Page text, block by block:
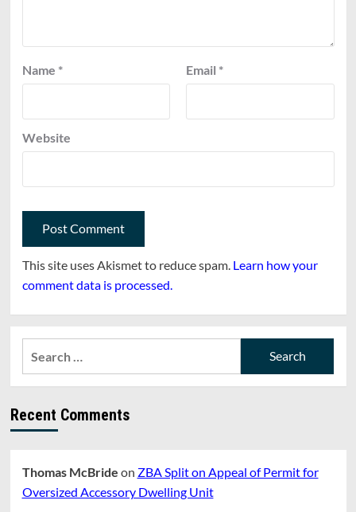
Name * Email *
Website
This site uses Akismet to reduce spam. Learn how your
comment data is processed.
Recent Comments
Thomas McBride on ZBA Split on Appeal of Permit for
Oversized Accessory Dwelling Unit